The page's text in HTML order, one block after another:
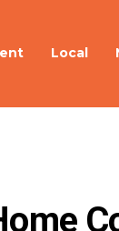
Local